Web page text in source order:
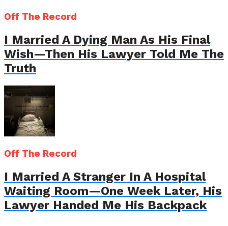
Off The Record
I Married A Dying Man As His Final
Wish—Then His Lawyer Told Me The
Truth
Off The Record
I Married A Stranger In A Hospital
Waiting Room—One Week Later, His
Lawyer Handed Me His Backpack